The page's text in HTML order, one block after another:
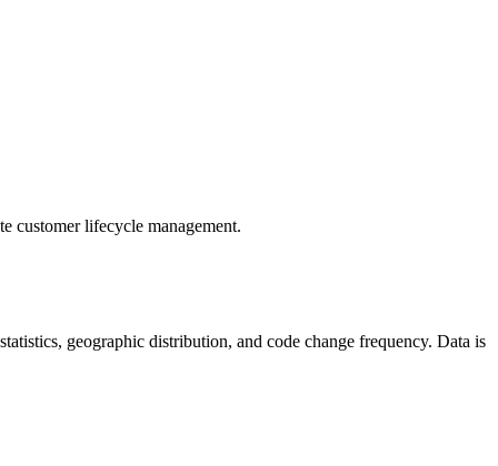
customer lifecycle management.
geographic distribution, and code change frequency. Data is